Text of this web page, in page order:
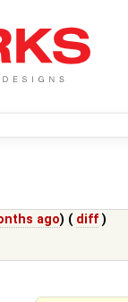
ago) ( diff )